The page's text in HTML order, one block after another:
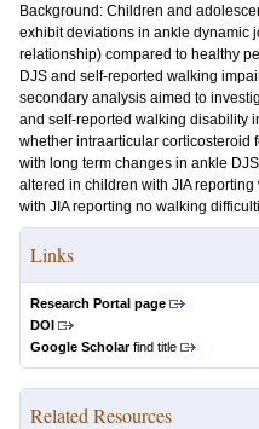
Background: Children and
exhibit deviations in ankle dynamic
relationship) compared to healthy
DJS and self-reported walking
secondary analysis aimed to
and self-reported walking disability
whether intraarticular corticosteroid
with long term changes in ankle
altered in children with JIA
with JIA reporting no walking
Links
Research Portal page
DOI
Google Scholarfind title
Related Resources